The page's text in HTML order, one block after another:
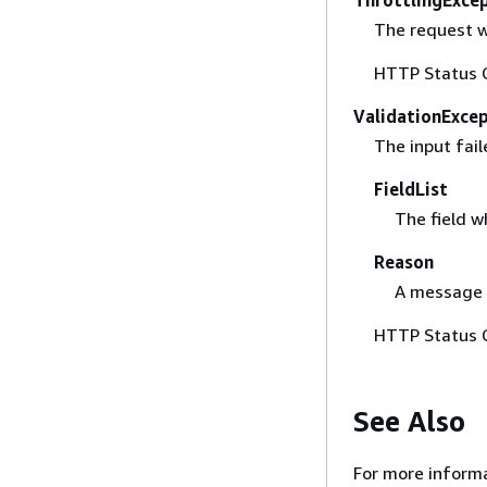
The request
HTTP Status
The input
FieldList
The field
Reason
A
HTTP Status
See Also
For more